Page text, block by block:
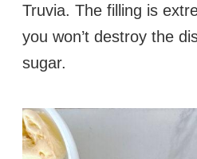
Truvia. The filling is
you won’t destroy the
sugar.